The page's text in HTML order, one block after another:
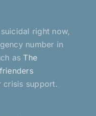
right now,
number in
as The
support.